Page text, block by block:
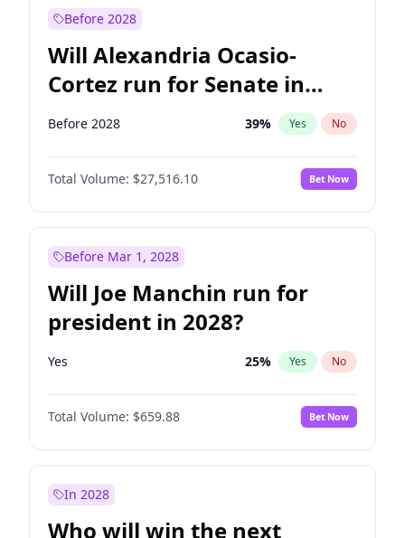
Before 2028
Will Alexandria Ocasio-
Cortez run for Senate in
2028?
Before 2028 39% Yes No
Total Volume: $27,516.10 Bet Now
Before Mar 1, 2028
Will Joe Manchin run for
president in 2028?
Yes 25% Yes No
Total Volume: $659.88 Bet Now
In 2028
Who will win the next